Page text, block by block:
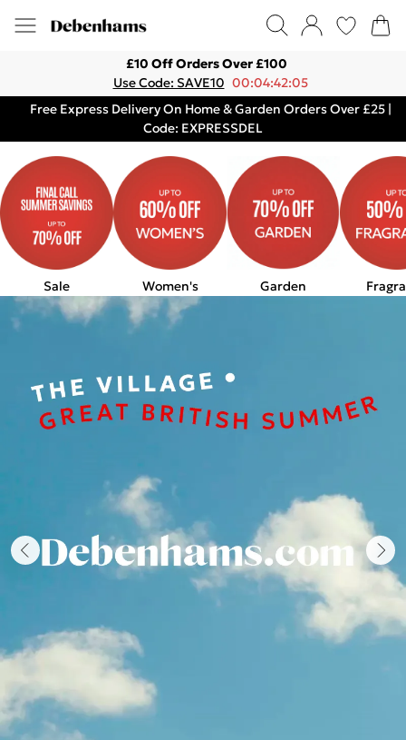
£10 Off Orders Over £100
Use Code: SAVE10 00:04:42:05
Free Express Delivery On Home & Garden Orders Over £25 |
Code: EXPRESSDEL
Sale Women's Garden